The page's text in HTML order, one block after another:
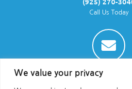
We value your privacy
Call Us Today